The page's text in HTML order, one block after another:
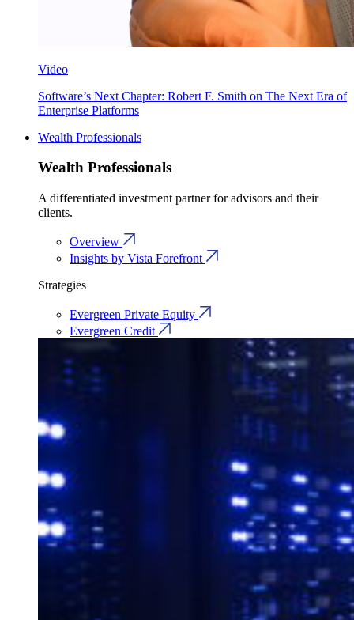
Video
Software’s Next Chapter: Robert F. Smith on The Next Era of
Enterprise Platforms
Wealth Professionals
Wealth Professionals
A differentiated investment partner for advisors and their
clients.
Overview
Insights by Vista Forefront
Strategies
Evergreen Private Equity
Evergreen Credit